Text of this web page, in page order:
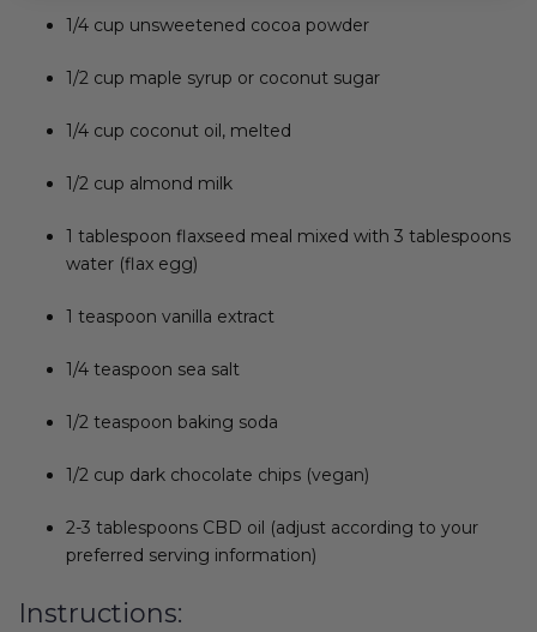
1/4 cup unsweetened cocoa powder
1/2 cup maple syrup or coconut sugar
1/4 cup coconut oil, melted
1/2 cup almond milk
1 tablespoon flaxseed meal mixed with 3 tablespoons
water (flax egg)
1 teaspoon vanilla extract
1/4 teaspoon sea salt
1/2 teaspoon baking soda
1/2 cup dark chocolate chips (vegan)
2-3 tablespoons CBD oil (adjust according to your
preferred serving information)
Instructions: